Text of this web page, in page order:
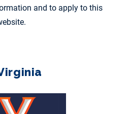
and to apply to this